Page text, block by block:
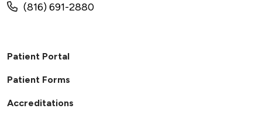
(816) 691-2880
Patient Portal
Patient Forms
Accreditations